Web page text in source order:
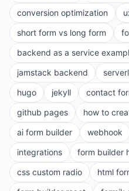
conversion optimization
short form vs long form
backend as a service
jamstack backend
hugo
jekyll contact
github pages
how to
ai form builder
webhook
integrations
form builder
css custom radio
html